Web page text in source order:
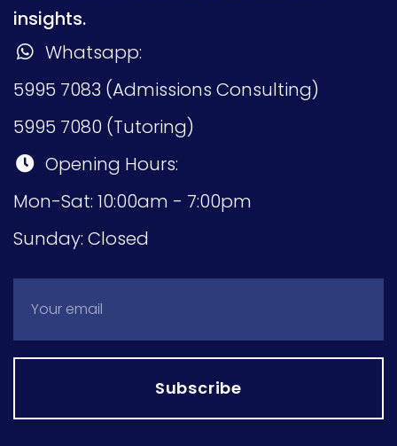
insights.
Whatsapp:
5995 7083 (Admissions Consulting)
5995 7080 (Tutoring)
Opening Hours:
Mon-Sat: 10:00am - 7:00pm
Sunday: Closed
Subscribe